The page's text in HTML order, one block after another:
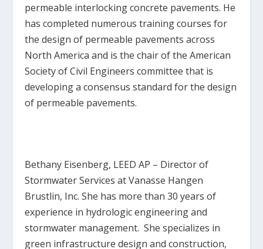
permeable interlocking concrete pavements. He
has completed numerous training courses for
the design of permeable pavements across
North America and is the chair of the American
Society of Civil Engineers committee that is
developing a consensus standard for the design
of permeable pavements.
Bethany Eisenberg, LEED AP – Director of
Stormwater Services at Vanasse Hangen
Brustlin, Inc. She has more than 30 years of
experience in hydrologic engineering and
stormwater management. She specializes in
green infrastructure design and construction,